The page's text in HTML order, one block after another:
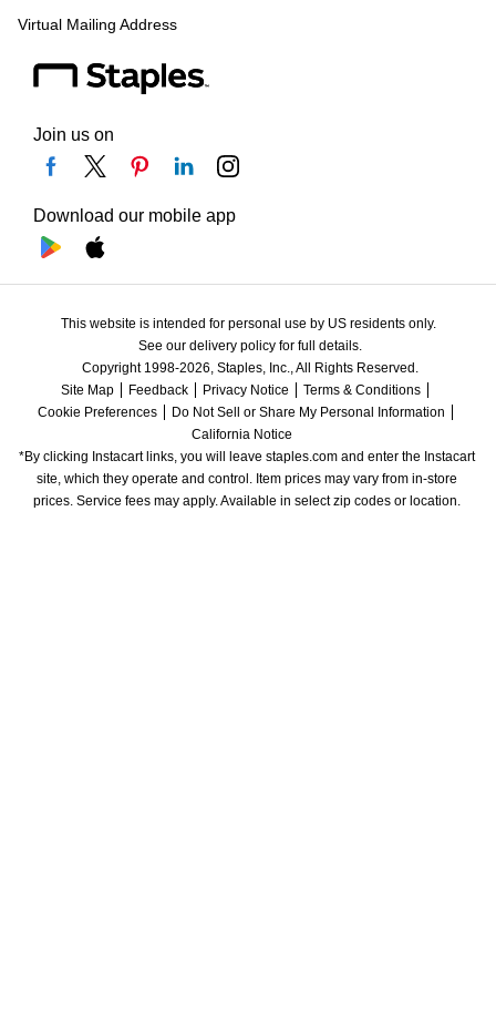
Virtual Mailing Address
Join us on
Download our mobile app
This website is intended for personal use by US residents only.
See our delivery policy for full details.
Copyright 1998-2026, Staples, Inc., All Rights Reserved.
Site Map
Feedback Privacy Notice
Terms & Conditions
Cookie Preferences
Do Not Sell or Share My Personal Information
California Notice
*By clicking Instacart links, you will leave staples.com and enter the Instacart
site, which they operate and control. Item prices may vary from in-store
prices. Service fees may apply. Available in select zip codes or location.